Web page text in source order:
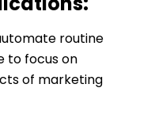
routine
to focus on
of marketing